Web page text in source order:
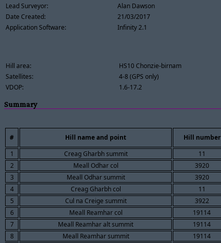
Lead Surveyor:
Alan Dawson
Date Created:
21/03/2017
Application Software:
Infinity 2.1
Hill area:
HS10 Chonzie-birnam
Satellites:
4-8 (GPS only)
VDOP:
1.6-17.2
Summary
# Hill name and point Hill number
1
Creag Gharbh summit 11
2
Meall Odhar col 3920
3
Meall Odhar summit 3920
4
Creag Gharbh col 11
5
Cul na Creige summit 3922
6
Meall Reamhar col 19114
7
Meall Reamhar alt summit 19114
8
Meall Reamhar summit 19114